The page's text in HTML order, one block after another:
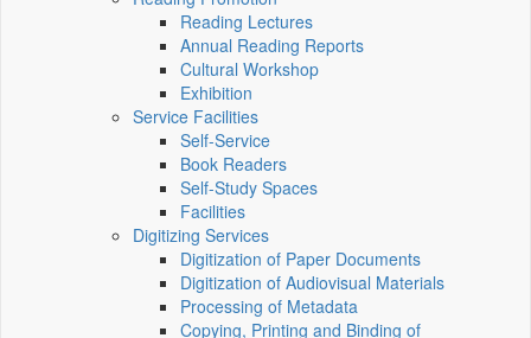
Reading Lectures
Annual Reading Reports
Cultural Workshop
Exhibition
Service Facilities
Self-Service
Book Readers
Self-Study Spaces
Facilities
Digitizing Services
Digitization of Paper Documents
Digitization of Audiovisual Materials
Processing of Metadata
Copying, Printing and Binding of